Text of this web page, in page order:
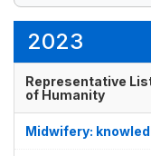
1
1
2023
Representative
of Humanity
Midwifery: